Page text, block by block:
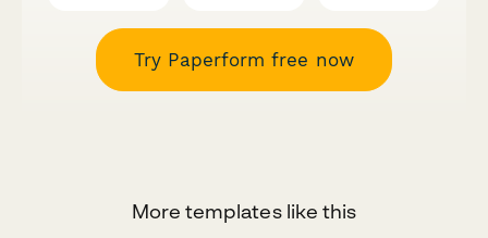
Try Paperform free now
More templates like this